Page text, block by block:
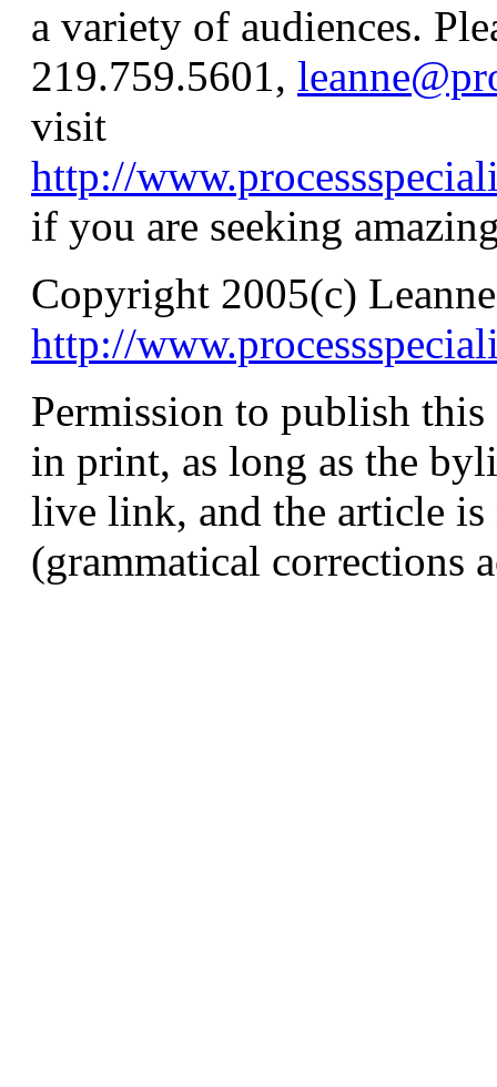
a variety of audiences.
219.759.5601,
visit
http://
if you are seeking
Copyright 2005(c)
http://
Permission to publish
in print, as long as the
live link, and the article
(grammatical corrections